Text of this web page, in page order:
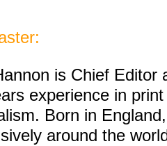
is Chief Editor
experience in
Born in
around the